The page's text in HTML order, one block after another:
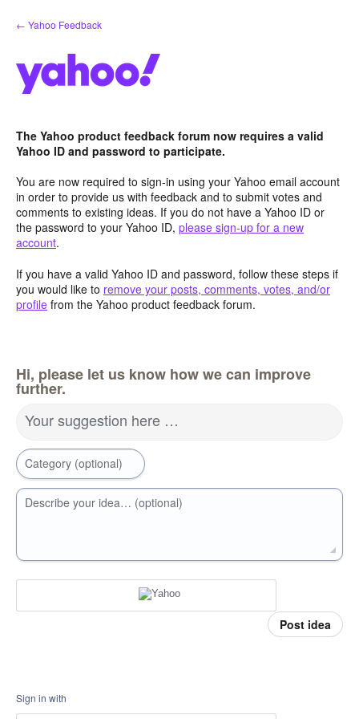
Skip
to
← Yahoo Feedback
The Yahoo product feedback forum now requires a valid
Yahoo ID and password to participate.
You are now required to sign-in using your Yahoo email account
in order to provide us with feedback and to submit votes and
comments to existing ideas. If you do not have a Yahoo ID or
the password to your Yahoo ID, please sign-up for a new
account.
If you have a valid Yahoo ID and password, follow these steps if
you would like to remove your posts, comments, votes, and/or
profile from the Yahoo product feedback forum.
Hi, please let us know how we can improve
further.
Your suggestion here …
Category (optional)
Describe your idea… (optional)
Post idea
Sign in with